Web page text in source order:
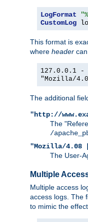
LogFormat
CustomLog
This format is
where header
127.0.0.1 -
"Mozilla/
The additional
"http://
The
/
"Mozilla/4.08
The User-
Multiple
Multiple access
access logs. The
to mimic the